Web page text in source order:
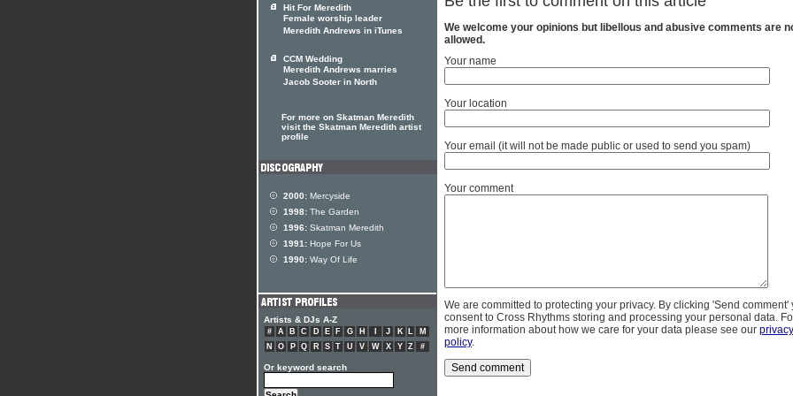
We welcome your opinions but libellous and abusive comments are
allowed.
Your name
Your location
Your email (it will not be made public or used to send you spam)
Your comment
We are committed to protecting your privacy. By clicking 'Send comment'
consent to Cross Rhythms storing and processing your personal data.
more information about how we care for your data please see our privacy
policy.
Hit For Meredith
Female worship leader
Meredith Andrews in iTunes
CCM Wedding
Meredith Andrews marries
Jacob Sooter in North
For more on Skatman Meredith
visit the Skatman Meredith artist
profile
2000: Mercyside
1998: The Garden
1996: Skatman Meredith
1991: Hope For Us
1990: Way Of Life
Artists & DJs A-Z
# A B C D E F G H J K L
M
N
O P Q R S T U V W X Y Z #
Or keyword search